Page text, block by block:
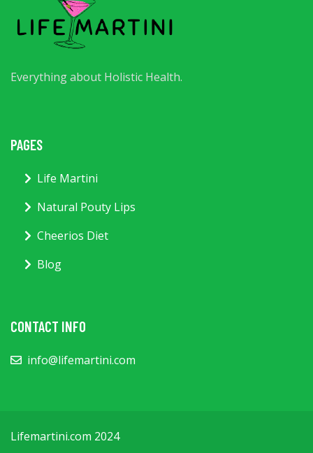
Everything about Holistic Health.
PAGES
Life Martini
Natural Pouty Lips
Cheerios Diet
Blog
CONTACT INFO
info@lifemartini.com
Lifemartini.com 2024